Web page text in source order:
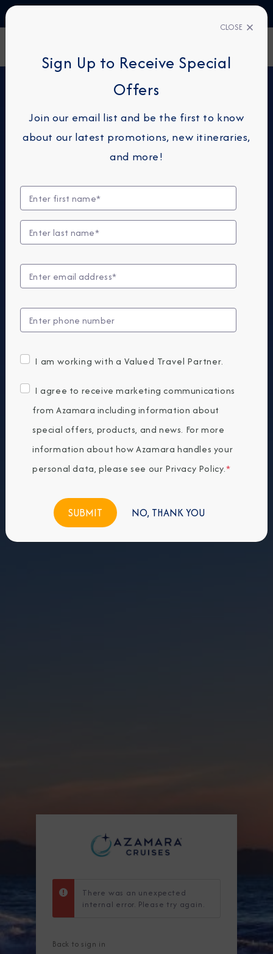
There was an unexpected
internal error. Please try again.
Back to sign in
CLOSE
Sign Up to Receive Special
Offers
Join our email list and be the first to know
about our latest promotions, new itineraries,
and more!
I am working with a Valued Travel Partner.
I agree to receive marketing communications
from Azamara including information about
special offers, products, and news. For more
information about how Azamara handles your
personal data, please see our Privacy Policy.*
NO, THANK YOU